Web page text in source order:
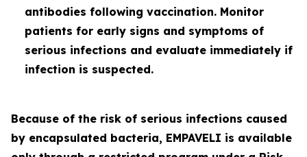
antibodies following vaccination. Monitor
patients for early signs and symptoms of
serious infections and evaluate immediately if
infection is suspected.
Because of the risk of serious infections caused
by encapsulated bacteria, EMPAVELI is available